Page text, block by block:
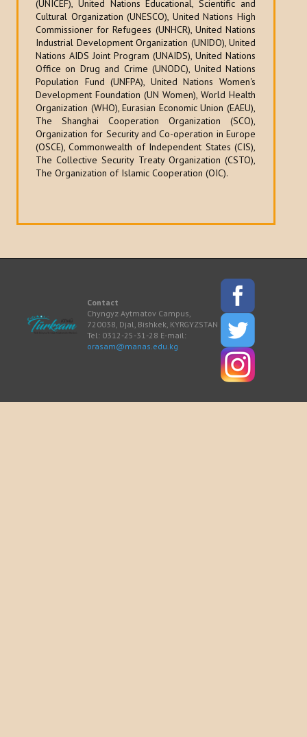
(UNICEF), United Nations Educational, Scientific and
Cultural Organization (UNESCO), United Nations High
Commissioner for Refugees (UNHCR), United Nations
Industrial Development Organization (UNIDO), United
Nations AIDS Joint Program (UNAIDS), United Nations
Office on Drug and Crime (UNODC), United Nations
Population Fund (UNFPA), United Nations Women's
Development Foundation (UN Women), World Health
Organization (WHO), Eurasian Economic Union (EAEU),
The Shanghai Cooperation Organization (SCO),
Organization for Security and Co-operation in Europe
(OSCE), Commonwealth of Independent States (CIS),
The Collective Security Treaty Organization (CSTO),
The Organization of Islamic Cooperation (OIC).
Contact
Chyngyz Aytmatov Campus,
720038, Djal, Bishkek, KYRGYZSTAN
Tel: 0312-25-31-28 E-mail:
orasam@manas.edu.kg